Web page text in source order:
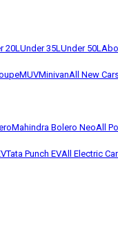
20LUnder 35LUnder 50L
MUVMinivanAll New
Mahindra Bolero NeoAll
Tata Punch EVAll Electric